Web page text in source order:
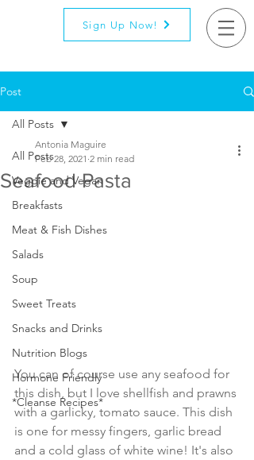
Sign Up Now!
Post
All Posts
Veggie and Vegan
Breakfasts
Meat & Fish Dishes
Salads
Soup
Sweet Treats
Snacks and Drinks
Nutrition Blogs
Hormone Friendly
*Cleanse Recipes*
All Posts
Seafood Pasta
Antonia Maguire
Feb 28, 2021 2 min read
You can of course use any seafood for
this dish, but I love shellfish and prawns
with a garlicky, tomato sauce. This dish
is one for messy fingers, garlic bread
and a cold glass of white wine! It's also